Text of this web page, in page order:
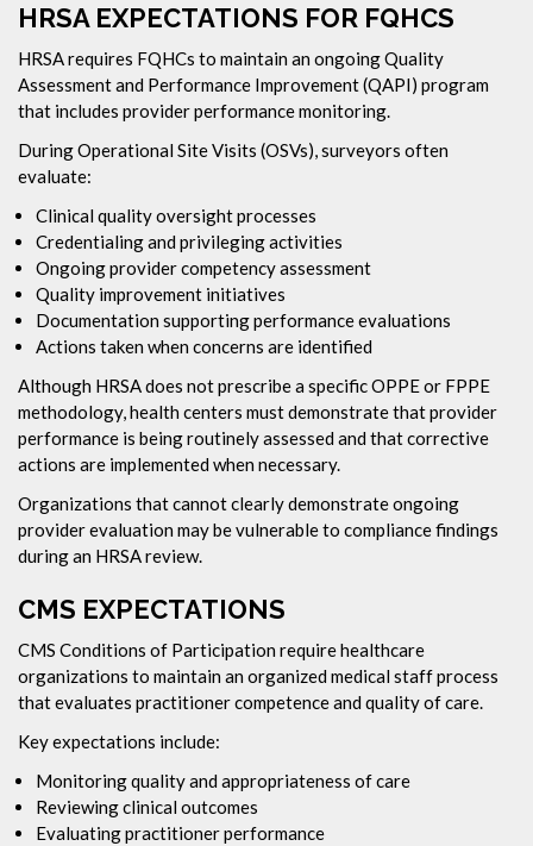
HRSA EXPECTATIONS FOR FQHCS
HRSA requires FQHCs to maintain an ongoing Quality
Assessment and Performance Improvement (QAPI) program
that includes provider performance monitoring.
During Operational Site Visits (OSVs), surveyors often
evaluate:
Clinical quality oversight processes
Credentialing and privileging activities
Ongoing provider competency assessment
Quality improvement initiatives
Documentation supporting performance evaluations
Actions taken when concerns are identified
Although HRSA does not prescribe a specific OPPE or FPPE
methodology, health centers must demonstrate that provider
performance is being routinely assessed and that corrective
actions are implemented when necessary.
Organizations that cannot clearly demonstrate ongoing
provider evaluation may be vulnerable to compliance findings
during an HRSA review.
CMS EXPECTATIONS
CMS Conditions of Participation require healthcare
organizations to maintain an organized medical staff process
that evaluates practitioner competence and quality of care.
Key expectations include:
Monitoring quality and appropriateness of care
Reviewing clinical outcomes
Evaluating practitioner performance